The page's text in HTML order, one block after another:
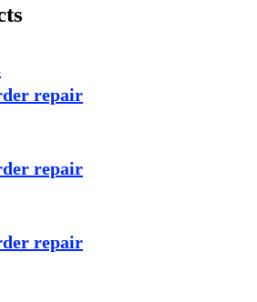
repair
repair
repair